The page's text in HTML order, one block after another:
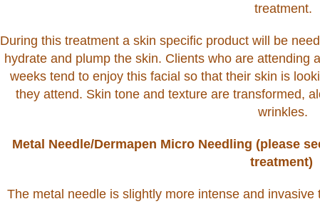
treatment.
During this treatment a skin specific product will be
hydrate and plump the skin. Clients who are attending
weeks tend to enjoy this facial so that their skin is
they attend. Skin tone and texture are transformed,
wrinkles.
Metal Needle/Dermapen Micro Needling (please
treatment)
The metal needle is slightly more intense and invasive